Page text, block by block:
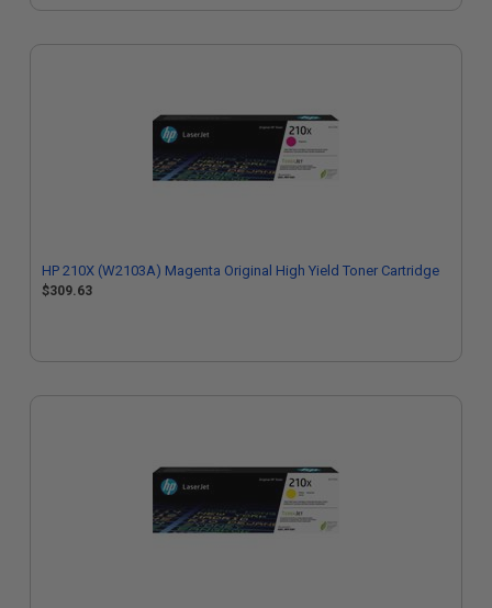
HP 210X (W2103A) Magenta Original High Yield Toner Cartridge
$309.63